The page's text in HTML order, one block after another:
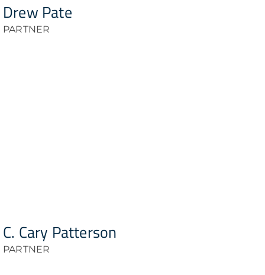
Drew Pate
PARTNER
C. Cary Patterson
PARTNER